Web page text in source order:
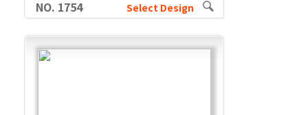
NO. 1754 Select Design